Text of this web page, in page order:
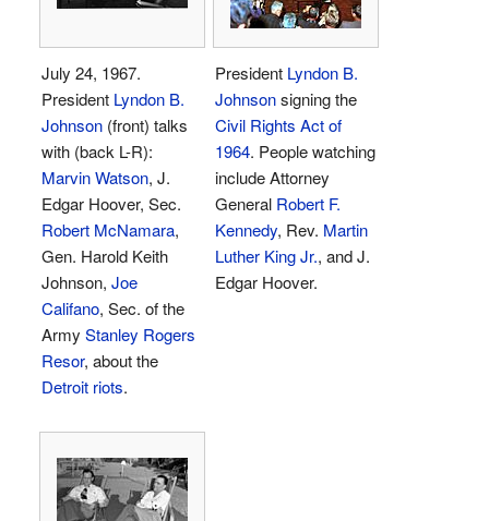
July 24, 1967.
President Lyndon B.
Johnson (front) talks
with (back L-R):
Marvin Watson, J.
Edgar Hoover, Sec.
Robert McNamara,
Gen. Harold Keith
Johnson, Joe
Califano, Sec. of the
Army Stanley Rogers
Resor, about the
Detroit riots.
President Lyndon B.
Johnsonsigning the
Civil Rights Act of
1964. People watching
include Attorney
General Robert F.
Kennedy, Rev. Martin
Luther King Jr., and J.
Edgar Hoover.